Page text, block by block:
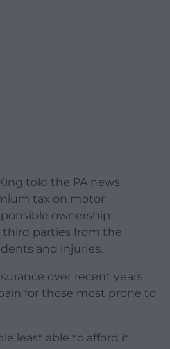
told the PA news
tax on motor
ownership –
parties from the
and injuries.
over recent years
for those most prone to
least able to afford it,